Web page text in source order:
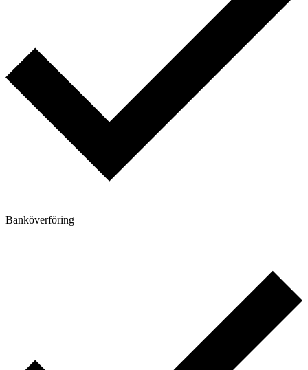
Banköverföring